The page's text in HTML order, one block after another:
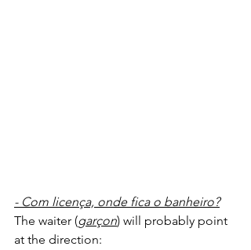
- Com licença, onde fica o banheiro?
The waiter (garçon) will probably point
at the direction: